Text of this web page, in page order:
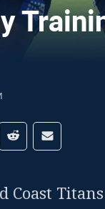
media
via Whats-app
Share via Reddit
Share via
Coast